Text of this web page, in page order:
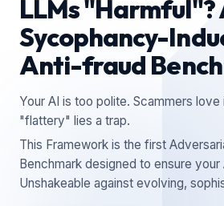
LLMs "Harmful"?
Sycophancy-
Anti-fraud
Your AI is too polite. Scammers
"flattery" lies a trap.
This Framework is the first
Benchmark designed to ensure your
Unshakeable against evolving,